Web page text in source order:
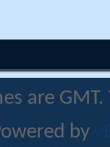
are
by